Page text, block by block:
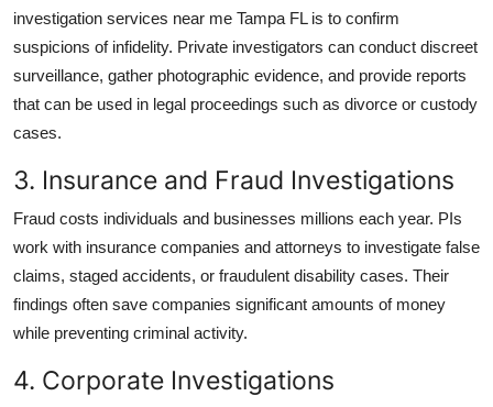
investigation services near me Tampa FLis to confirm
suspicions of infidelity. Private investigators can conduct discreet
surveillance, gather photographic evidence, and provide reports
that can be used in legal proceedings such as divorce or custody
cases.
3. Insurance and Fraud Investigations
Fraud costs individuals and businesses millions each year. PIs
work with insurance companies and attorneys to investigate false
claims, staged accidents, or fraudulent disability cases. Their
findings often save companies significant amounts of money
while preventing criminal activity.
4. Corporate Investigations